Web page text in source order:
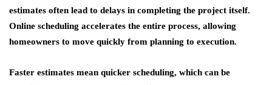
estimates often lead to delays in completing the project itself.
Online scheduling accelerates the entire process, allowing
homeowners to move quickly from planning to execution.
Faster estimates mean quicker scheduling, which can be